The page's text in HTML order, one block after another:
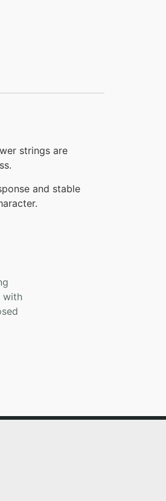
strings are
and stable